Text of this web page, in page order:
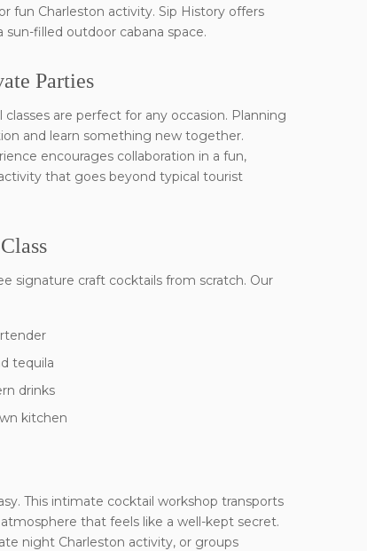
fun Charleston activity. Sip History offers
filled outdoor cabana space.
Parties
are perfect for any occasion. Planning
and learn something new together.
encourages collaboration in a fun,
that goes beyond typical tourist
signature craft cocktails from scratch. Our
tequila
drinks
kitchen
This intimate cocktail workshop transports
that feels like a well-kept secret.
night Charleston activity, or groups